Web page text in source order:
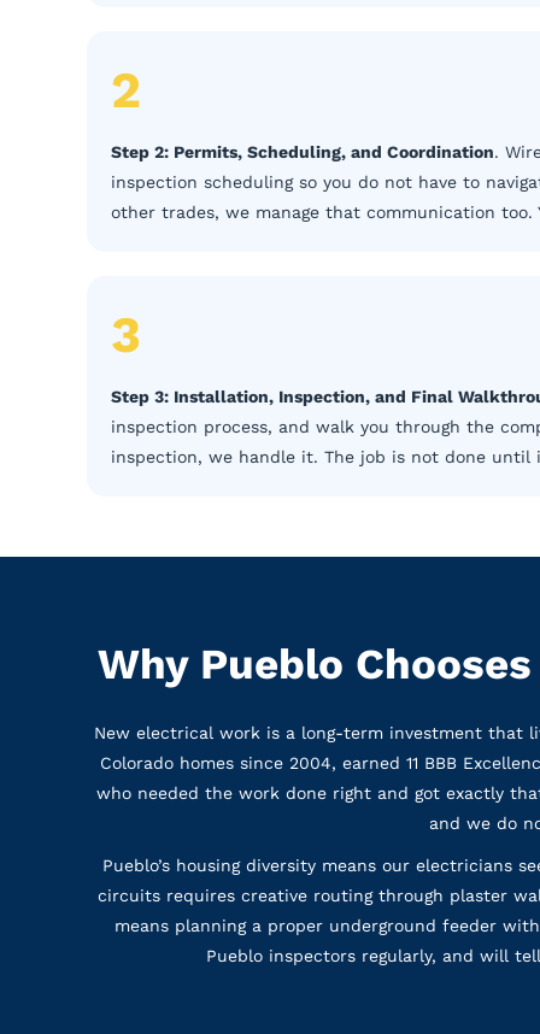
2
Step 2: Permits, Scheduling, and Coordination.
inspection scheduling so you do not have to
other trades, we manage that communication too.
3
Step 3: Installation, Inspection, and Final
inspection process, and walk you through the
inspection, we handle it. The job is not done until
Why Pueblo
New electrical work is a long-term investment that
Colorado homes since 2004, earned 11 BBB
who needed the work done right and got exactly
and we do
Pueblo’s housing diversity means our electricians
circuits requires creative routing through plaster
means planning a proper underground feeder
Pueblo inspectors regularly, and will